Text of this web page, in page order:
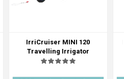
IrriCruiser MINI 120
Travelling Irrigator